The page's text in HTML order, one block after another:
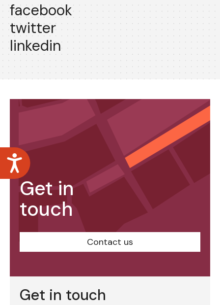
Accessibility
facebook
twitter
linkedin
Get in touch
Get in
touch
Contact us